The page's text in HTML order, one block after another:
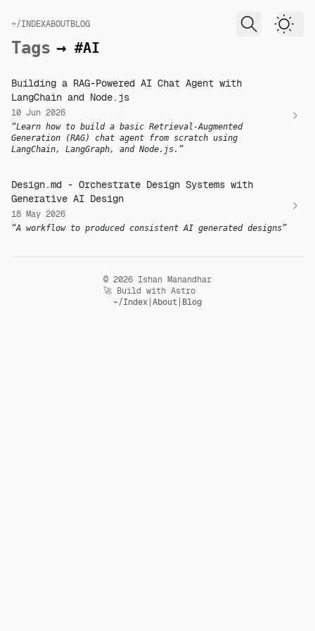
skip to content
~/INDEXABOUTBLOG
Dark
Tags → #AI
Building a RAG-Powered AI Chat Agent with
LangChain and Node.js
10 Jun 2026
Learn how to build a basic Retrieval-Augmented
Generation (RAG) chat agent from scratch using
LangChain, LangGraph, and Node.js.
Design.md - Orchestrate Design Systems with
Generative AI Design
18 May 2026
A workflow to produced consistent AI generated designs
© 2026 Ishan Manandhar
🚀 Build with Astro
~/Index About Blog